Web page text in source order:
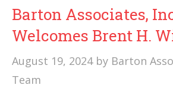
Barton Associates,
Welcomes Brent H.
August 19, 2024 by Barton
Team